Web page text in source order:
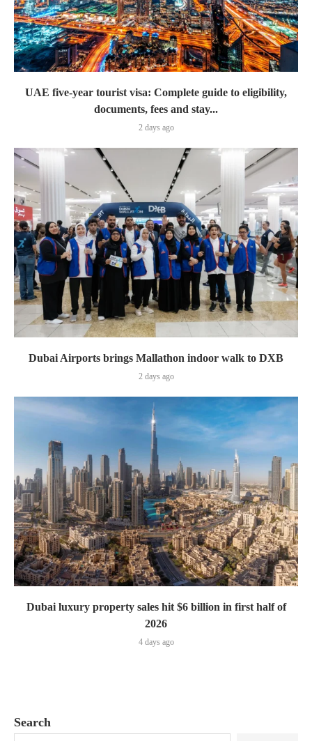
UAE five-year tourist visa: Complete guide to eligibility,
documents, fees and stay...
2 days ago
Dubai Airports brings Mallathon indoor walk to DXB
2 days ago
Dubai luxury property sales hit $6 billion in first half of
2026
4 days ago
Search